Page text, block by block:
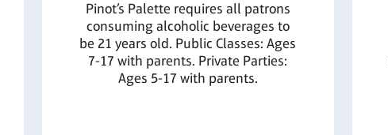
Pinot’s Palette requires all patrons
consuming alcoholic beverages to
be 21 years old. Public Classes: Ages
7-17 with parents. Private Parties:
Ages 5-17 with parents.